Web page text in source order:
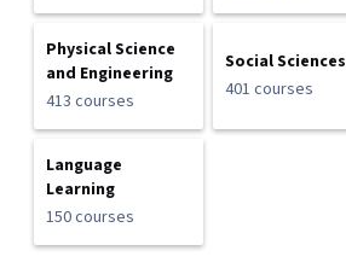
Physical Science
and Engineering
413 courses
Social Sciences
401 courses
Language
Learning
150 courses